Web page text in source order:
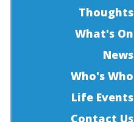
Thoughts
What's On
News
Who's Who
Life Events
Contact Us